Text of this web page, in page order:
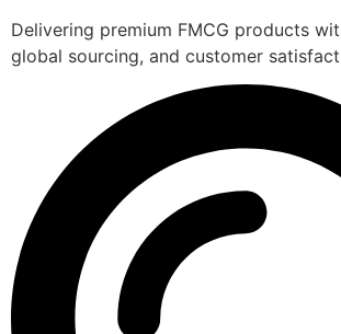
Delivering premium FMCG products
global sourcing, and customer